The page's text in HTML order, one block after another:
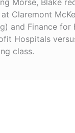
Morse, Blake
Claremont
and Finance for
Hospitals
class.